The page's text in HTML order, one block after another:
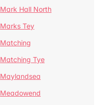
Mark Hall North
Marks Tey
Matching
Matching Tye
Maylandsea
Meadowend